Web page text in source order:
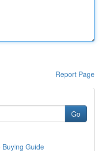
Report Page
Go
Buying Guide